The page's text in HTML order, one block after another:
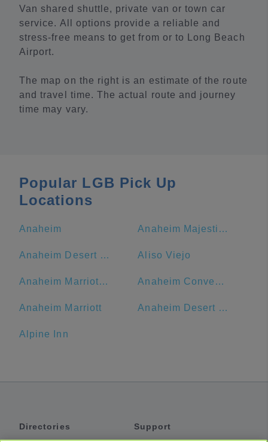
Van shared shuttle, private van or town car
service. All options provide a reliable and
stress-free means to get from or to Long Beach
Airport.
The map on the right is an estimate of the route
and travel time. The actual route and journey
time may vary.
Popular LGB Pick Up
Locations
Anaheim Anaheim Majestic Garden Hotel
Anaheim Desert Inn and Suites Aliso Viejo
Anaheim Marriott Suites Anaheim Convention Center
Anaheim Marriott Anaheim Desert Inn and Suites | Best Hotels Near Disneyland Anaheim CA
Alpine Inn
Directories
Support